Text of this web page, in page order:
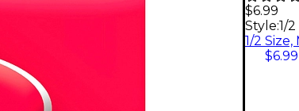
$6.99
Style:1/
$6.99